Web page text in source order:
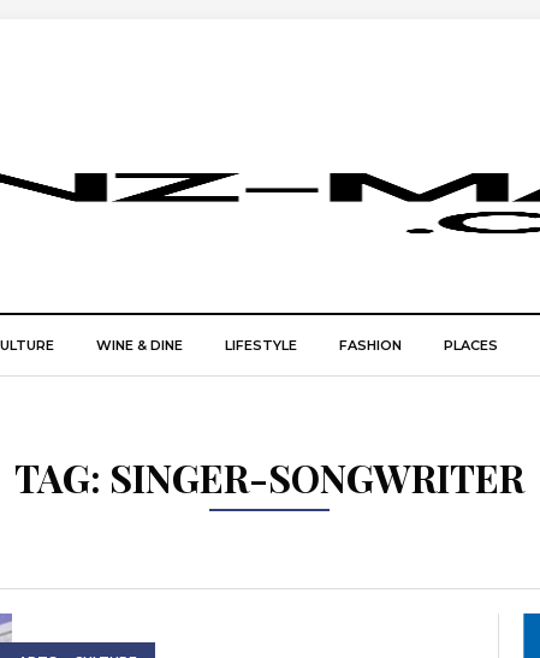
WINE & DINE LIFESTYLE FASHION PLACES
TAG: SINGER-SONGWRITER